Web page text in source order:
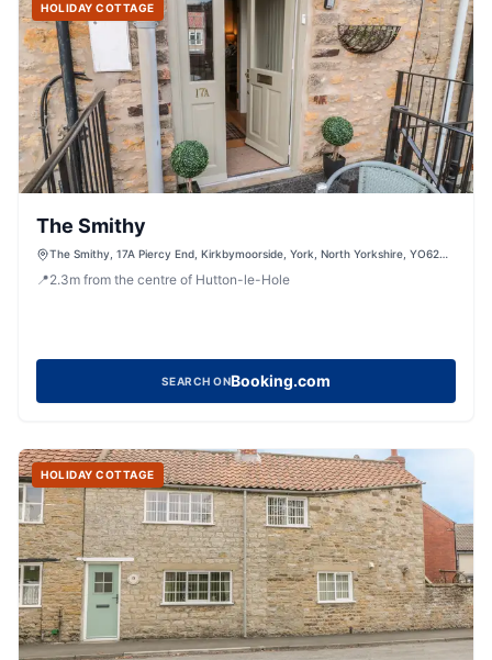
HOLIDAY COTTAGE
The Smithy
The Smithy, 17A Piercy End, Kirkbymoorside, York, North Yorkshire, YO62
📍2.3m from the centre of Hutton-le-Hole
SEARCH ONBooking.com
HOLIDAY COTTAGE